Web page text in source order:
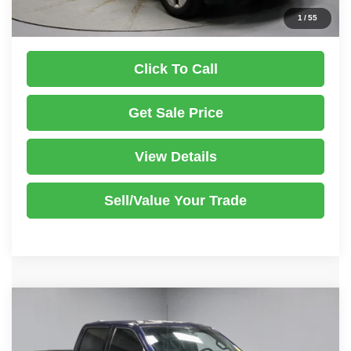
1 /55
Documentation Fee
Click To Call
Get Sale Price
View Details
Sell/Value Your Trade
Tremor
Price Drop
$45,499
LIVE MARKET PRICE